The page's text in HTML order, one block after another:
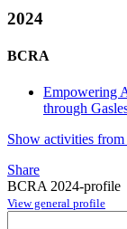
2024
BCRA
Empowering
through
Show activities from
Share
BCRA 2024-profile
View general profile